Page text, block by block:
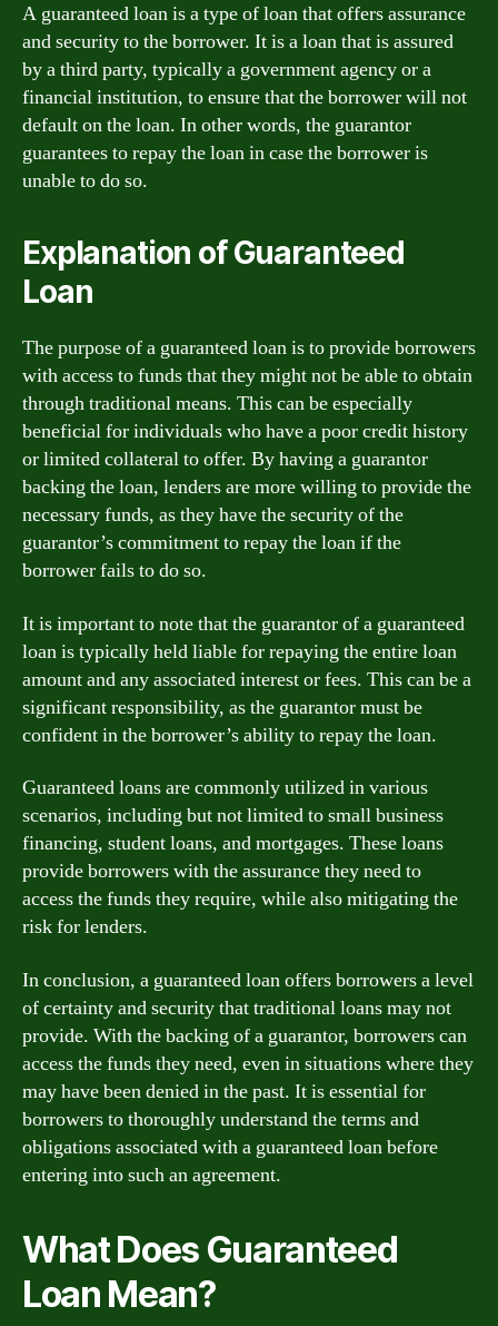
A guaranteed loan is a type of loan that offers assurance
and security to the borrower. It is a loan that is assured
by a third party, typically a government agency or a
financial institution, to ensure that the borrower will not
default on the loan. In other words, the guarantor
guarantees to repay the loan in case the borrower is
unable to do so.
Explanation of Guaranteed
Loan
The purpose of a guaranteed loan is to provide borrowers
with access to funds that they might not be able to obtain
through traditional means. This can be especially
beneficial for individuals who have a poor credit history
or limited collateral to offer. By having a guarantor
backing the loan, lenders are more willing to provide the
necessary funds, as they have the security of the
guarantor’s commitment to repay the loan if the
borrower fails to do so.
It is important to note that the guarantor of a guaranteed
loan is typically held liable for repaying the entire loan
amount and any associated interest or fees. This can be a
significant responsibility, as the guarantor must be
confident in the borrower’s ability to repay the loan.
Guaranteed loans are commonly utilized in various
scenarios, including but not limited to small business
financing, student loans, and mortgages. These loans
provide borrowers with the assurance they need to
access the funds they require, while also mitigating the
risk for lenders.
In conclusion, a guaranteed loan offers borrowers a level
of certainty and security that traditional loans may not
provide. With the backing of a guarantor, borrowers can
access the funds they need, even in situations where they
may have been denied in the past. It is essential for
borrowers to thoroughly understand the terms and
obligations associated with a guaranteed loan before
entering into such an agreement.
What Does Guaranteed
Loan Mean?